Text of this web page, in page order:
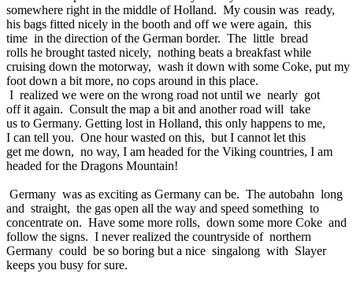
somewhere right in the middle of Holland. My cousin was ready,
his bags fitted nicely in the booth and off we were again, this
time in the direction of the German border. The little bread
rolls he brought tasted nicely, nothing beats a breakfast while
cruising down the motorway, wash it down with some Coke, put my
foot down a bit more, no cops around in this place.
I realized we were on the wrong road not until we nearly got
off it again. Consult the map a bit and another road will take
us to Germany. Getting lost in Holland, this only happens to me,
I can tell you. One hour wasted on this, but I cannot let this
get me down, no way, I am headed for the Viking countries, I am
headed for the Dragons Mountain!
Germany was as exciting as Germany can be. The autobahn long
and straight, the gas open all the way and speed something to
concentrate on. Have some more rolls, down some more Coke and
follow the signs. I never realized the countryside of northern
Germany could be so boring but a nice singalong with Slayer
keeps you busy for sure.